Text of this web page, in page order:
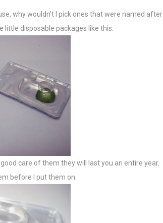
why wouldn't I pick ones that were named after
little disposable packages like this:
care of them they will last you an entire year.
before I put them on: